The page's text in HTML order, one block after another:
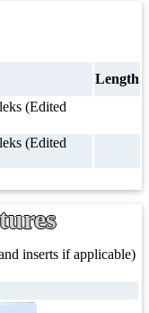
Length
(Edited
(Edited
inserts if applicable)